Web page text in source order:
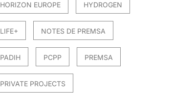
HORIZON EUROPE HYDROGEN
LIFE+ NOTES DE PREMSA
PADIH PCPP PREMSA
PRIVATE PROJECTS